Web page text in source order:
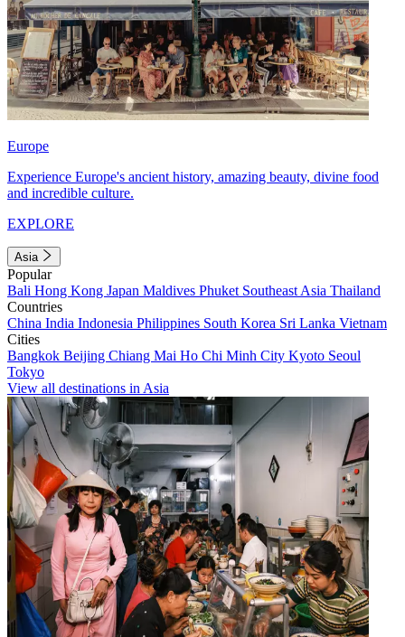
Europe
Experience Europe's ancient history, amazing beauty, divine food
and incredible culture.
EXPLORE
Asia
Popular
Bali Hong Kong Japan Maldives Phuket Southeast Asia Thailand
Countries
China India Indonesia Philippines South Korea Sri Lanka Vietnam
Cities
Bangkok Beijing Chiang Mai Ho Chi Minh City Kyoto Seoul
Tokyo
View all destinations in Asia